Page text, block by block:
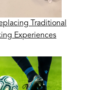
Traditional
Experiences